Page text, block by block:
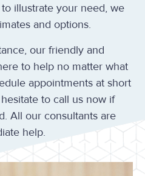
illustrate your need, we
and options.
our friendly and
to help no matter what
appointments at short
to call us now if
All our consultants are
help.